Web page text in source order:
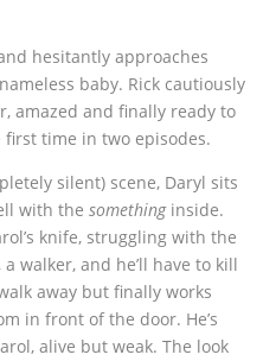
hesitantly approaches
baby. Rick cautiously
amazed and finally ready to
time in two episodes.
silent) scene, Daryl sits
with the somethinginside.
knife, struggling with the
walker, and he’ll have to kill
away but finally works
in front of the door. He’s
alive but weak. The look